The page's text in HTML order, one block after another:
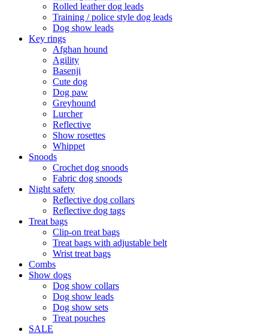
Rolled leather dog leads
Training / police style dog leads
Dog show leads
Key rings
Afghan hound
Agility
Basenji
Cute dog
Dog paw
Greyhound
Lurcher
Reflective
Show rosettes
Whippet
Snoods
Crochet dog snoods
Fabric dog snoods
Night safety
Reflective dog collars
Reflective dog tags
Treat bags
Clip-on treat bags
Treat bags with adjustable belt
Wrist treat bags
Combs
Show dogs
Dog show collars
Dog show leads
Dog show sets
Treat pouches
SALE